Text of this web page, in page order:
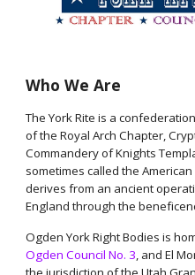
Who We Are
The York Rite is a
of the Royal Arch Chapter,
Commandery of Knights
sometimes called the
derives from an ancient
England through the
Ogden York Right Bodies is
Ogden Council No. 3 , and El